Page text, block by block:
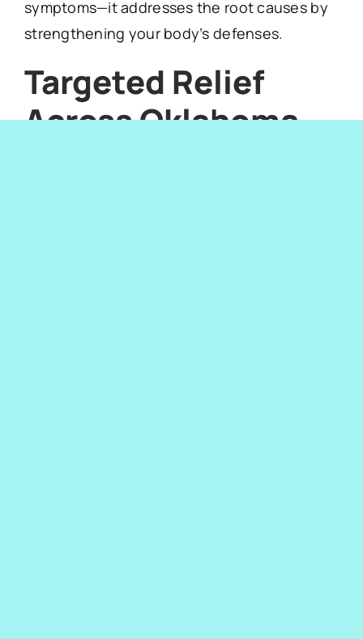
symptoms—it addresses the root causes by
strengthening your body’s defenses.
Targeted Relief
Across Oklahoma